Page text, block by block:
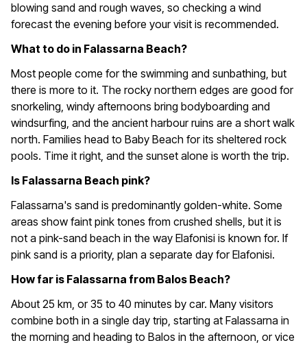
blowing sand and rough waves, so checking a wind
forecast the evening before your visit is recommended.
What to do in Falassarna Beach?
Most people come for the swimming and sunbathing, but
there is more to it. The rocky northern edges are good for
snorkeling, windy afternoons bring bodyboarding and
windsurfing, and the ancient harbour ruins are a short walk
north. Families head to Baby Beach for its sheltered rock
pools. Time it right, and the sunset alone is worth the trip.
Is Falassarna Beach pink?
Falassarna's sand is predominantly golden-white. Some
areas show faint pink tones from crushed shells, but it is
not a pink-sand beach in the way Elafonisi is known for. If
pink sand is a priority, plan a separate day for Elafonisi.
How far is Falassarna from Balos Beach?
About 25 km, or 35 to 40 minutes by car. Many visitors
combine both in a single day trip, starting at Falassarna in
the morning and heading to Balos in the afternoon, or vice